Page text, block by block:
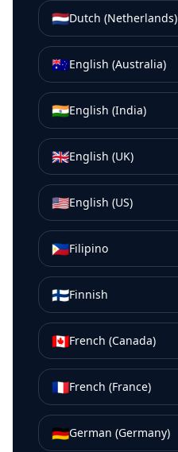
🇳🇱Dutch (Netherlands)
🇦🇺English (Australia)
🇮🇳English (India)
🇬🇧English (UK)
🇺🇸English (US)
🇵🇭Filipino
🇫🇮Finnish
🇨🇦French (Canada)
🇫🇷French (France)
🇩🇪German (Germany)